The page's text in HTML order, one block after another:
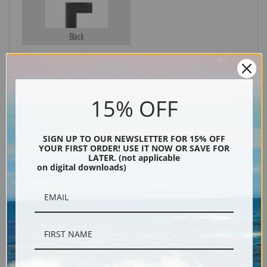
Black
Description
15% OFF
SIGN UP TO OUR NEWSLETTER FOR 15% OFF
YOUR FIRST ORDER! USE IT NOW OR SAVE FOR
LATER. (not applicable
on digital downloads)